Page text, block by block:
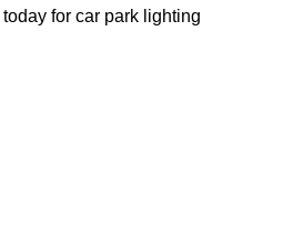
for car park lighting